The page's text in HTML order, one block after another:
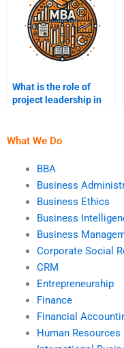
What is the role of
project leadership in
What We Do
BBA
Business
Business Ethics
Business
Business
Corporate Social
CRM
Entrepreneurship
Finance
Financial
Human Resources